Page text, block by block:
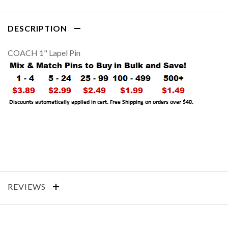
DESCRIPTION
COACH 1" Lapel Pin
REVIEWS